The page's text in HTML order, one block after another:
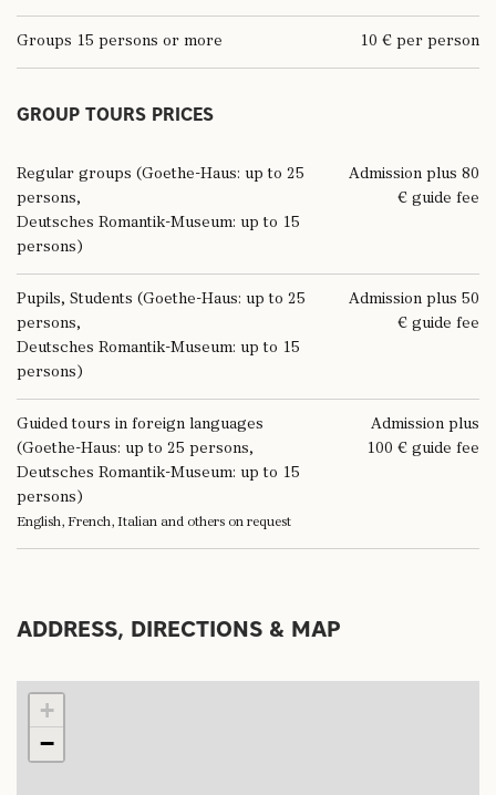
Groups 15 persons or more 10 € per person
GROUP TOURS PRICES
Regular groups (Goethe-Haus: up to 25
persons,
Deutsches Romantik-Museum: up to 15
persons)
Admission plus 80
€ guide fee
Pupils, Students (Goethe-Haus: up to 25
persons,
Deutsches Romantik-Museum: up to 15
persons)
Admission plus 50
€ guide fee
Guided tours in foreign languages
(Goethe-Haus: up to 25 persons,
Deutsches Romantik-Museum: up to 15
persons)
English, French, Italian and others on request
Admission plus
100 € guide fee
ADDRESS, DIRECTIONS & MAP
+
−